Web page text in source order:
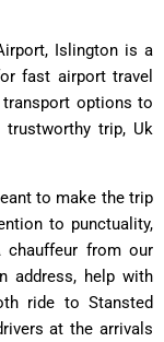
Islington is a
fast airport travel
transport options to
trip, Uk
to make the trip
to punctuality,
chauffeur from our
address, help with
ride to Stansted
at the arrivals